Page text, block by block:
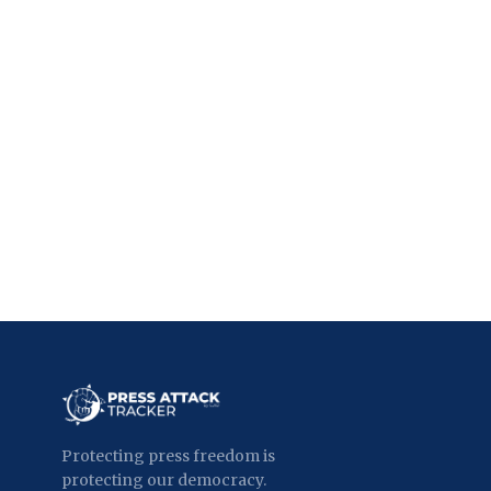
Protecting press freedom is
protecting our democracy.